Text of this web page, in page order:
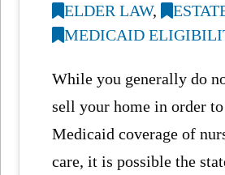
ELDER LAW,
MEDICAID
While you generally do
sell your home in order
Medicaid coverage of
care, it is possible the